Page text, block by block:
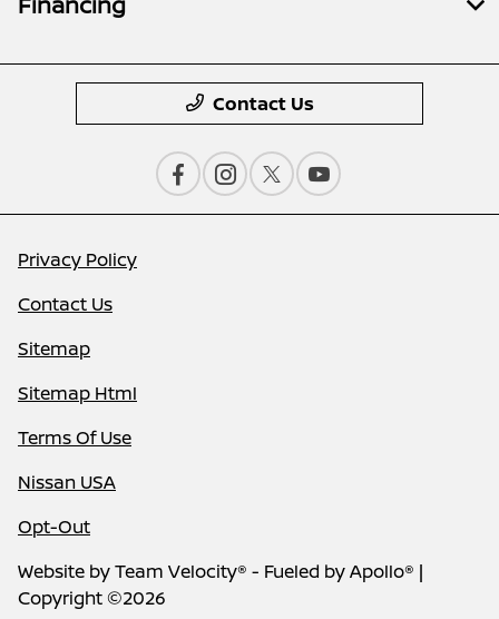
Contact Us
Privacy Policy
Contact Us
Sitemap
Sitemap Html
Terms Of Use
Nissan USA
Opt-Out
Website byTeam Velocity® - Fueled by Apollo® |
Copyright ©2026